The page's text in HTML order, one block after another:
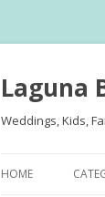
Laguna
Weddings, Kids,
HOME